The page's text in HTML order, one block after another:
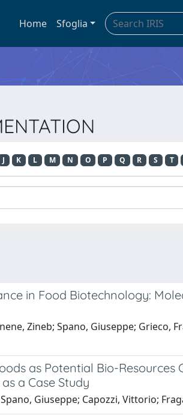
Home Sfoglia
J K L M N O P Q R S T
in Food Biotechnology:
Zineb; Spano, Giuseppe; Grieco,
as Potential Bio-
a Case Study
Giuseppe; Capozzi, Vittorio;